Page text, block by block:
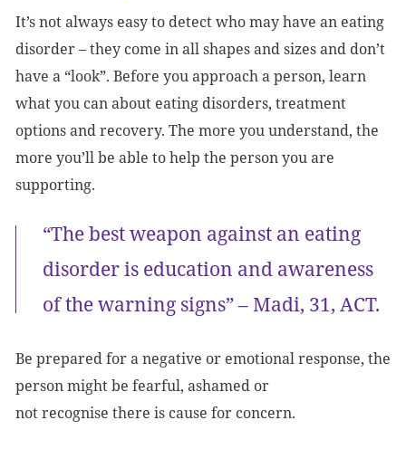
It’s not always easy to detect who may have an eating
disorder – they come in all shapes and sizes and don’t
have a “look”. Before you approach a person, learn
what you can about eating disorders, treatment
options and recovery. The more you understand, the
more you’ll be able to help the person you are
supporting.
“The best weapon against an eating
disorder is education and awareness
of the warning signs” – Madi, 31, ACT.
Be prepared for a negative or emotional response, the
person might be fearful, ashamed or
not recognise there is cause for concern.